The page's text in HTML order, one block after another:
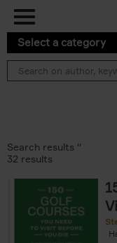
Select a category
Search results ''
32 results